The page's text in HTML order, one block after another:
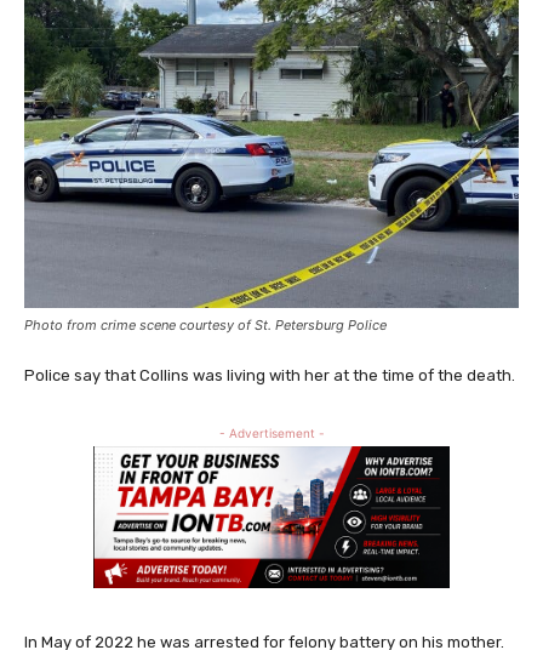
Photo from crime scene courtesy of St. Petersburg Police
Police say that Collins was living with her at the time of the death.
- Advertisement -
In May of 2022 he was arrested for felony battery on his mother.